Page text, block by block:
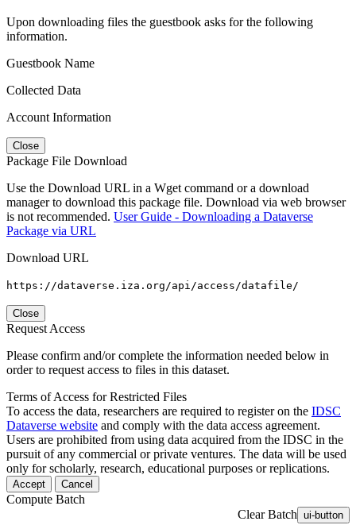
Upon downloading files the guestbook asks for the following
information.
Guestbook Name
Collected Data
Account Information
Close
Package File Download
Use the Download URL in a Wget command or a download
manager to download this package file. Download via web browser
is not recommended. User Guide - Downloading a Dataverse
Package via URL
Download URL
https://dataverse.iza.org/api/access/datafile/
Close
Request Access
Please confirm and/or complete the information needed below in
order to request access to files in this dataset.
Terms of Access for Restricted Files
To access the data, researchers are required to register on the IDSC
Dataverse website and comply with the data access agreement.
Users are prohibited from using data acquired from the IDSC in the
pursuit of any commercial or private ventures. The data will be used
only for scholarly, research, educational purposes or replications.
Accept Cancel
Compute Batch
Clear Batch ui-button